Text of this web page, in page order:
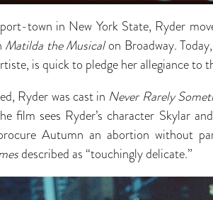
town in New York State, Ryder
Matilda the Musicalon Broadway.
is quick to pledge her allegiance to
Ryder was cast in Never Rarely
film sees Ryder’s character Skylar
Autumn an abortion without
described as “touchingly delicate.”